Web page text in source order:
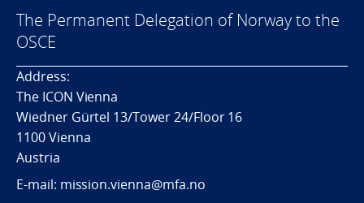
The Permanent Delegation of Norway to the
OSCE
Address:
The ICON Vienna
Wiedner Gürtel 13/Tower 24/Floor 16
1100 Vienna
Austria
E-mail: mission.vienna@mfa.no